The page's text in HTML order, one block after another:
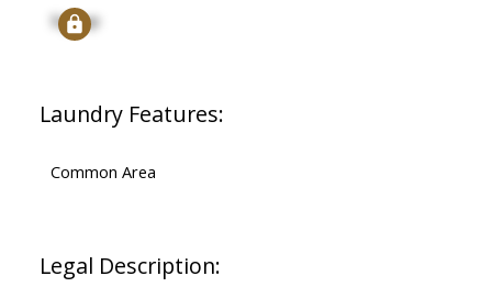
Signup
Laundry Features:
Common Area
Legal Description: